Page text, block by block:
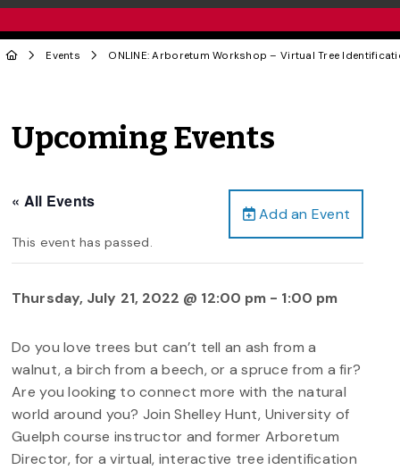
Events ONLINE: Arboretum Workshop – Virtual Tree
Upcoming Events
Add an Event
« All Events
This event has passed.
Thursday, July 21, 2022 @ 12:00 pm - 1:00 pm
Do you love trees but can’t tell an ash from a
walnut, a birch from a beech, or a spruce from a fir?
Are you looking to connect more with the natural
world around you? Join Shelley Hunt, University of
Guelph course instructor and former Arboretum
Director, for a virtual, interactive tree identification